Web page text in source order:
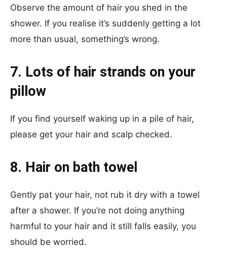
Observe the amount of hair you shed in the
shower. If you realise it’s suddenly getting a lot
more than usual, something’s wrong.
7. Lots of hair strands on your
pillow
If you find yourself waking up in a pile of hair,
please get your hair and scalp checked.
8. Hair on bath towel
Gently pat your hair, not rub it dry with a towel
after a shower. If you’re not doing anything
harmful to your hair and it still falls easily, you
should be worried.